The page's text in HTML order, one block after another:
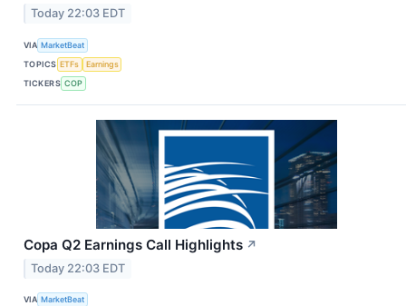
Today 22:03 EDT
VIA MarketBeat
TOPICS ETFs
Earnings
TICKERS COP
Copa Q2 Earnings Call Highlights ↗
Today 22:03 EDT
VIA MarketBeat